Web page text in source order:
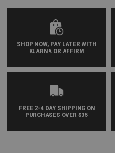
SHOP NOW, PAY LATER WITH
KLARNA OR AFFIRM
FREE 2-4 DAY SHIPPING ON
PURCHASES OVER $35